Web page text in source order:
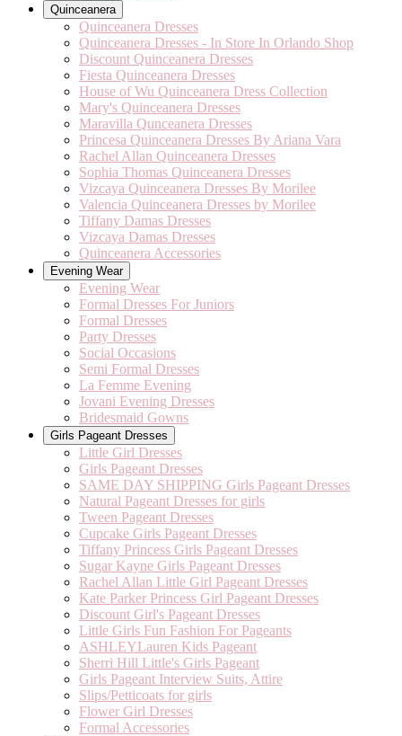
Quinceanera
Quinceanera Dresses
Quinceanera Dresses - In Store In Orlando Shop
Discount Quinceanera Dresses
Fiesta Quinceanera Dresses
House of Wu Quinceanera Dress Collection
Mary's Quinceanera Dresses
Maravilla Qunceanera Dresses
Princesa Quinceanera Dresses By Ariana Vara
Rachel Allan Quinceanera Dresses
Sophia Thomas Quinceanera Dresses
Vizcaya Quinceanera Dresses By Morilee
Valencia Quinceanera Dresses by Morilee
Tiffany Damas Dresses
Vizcaya Damas Dresses
Quinceanera Accessories
Evening Wear
Evening Wear
Formal Dresses For Juniors
Formal Dresses
Party Dresses
Social Occasions
Semi Formal Dresses
La Femme Evening
Jovani Evening Dresses
Bridesmaid Gowns
Girls Pageant Dresses
Little Girl Dresses
Girls Pageant Dresses
SAME DAY SHIPPING Girls Pageant Dresses
Natural Pageant Dresses for girls
Tween Pageant Dresses
Cupcake Girls Pageant Dresses
Tiffany Princess Girls Pageant Dresses
Sugar Kayne Girls Pageant Dresses
Rachel Allan Little Girl Pageant Dresses
Kate Parker Princess Girl Pageant Dresses
Discount Girl's Pageant Dresses
Little Girls Fun Fashion For Pageants
ASHLEYLauren Kids Pageant
Sherri Hill Little's Girls Pageant
Girls Pageant Interview Suits, Attire
Slips/Petticoats for girls
Flower Girl Dresses
Formal Accessories